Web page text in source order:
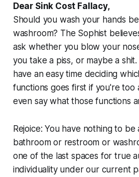
Dear Sink Cost Fallacy,
Should you wash your hands
washroom? The Sophist
ask whether you blow your
you take a piss, or maybe a
have an easy time deciding
functions goes first if you're too
even say what those functions
Rejoice: You have nothing to be
bathroom or restroom or
one of the last spaces for true
individuality under our current